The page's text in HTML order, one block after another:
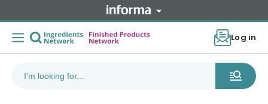
Log in